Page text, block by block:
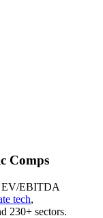
Comps
EV/EBITDA
tech,
230+ sectors.